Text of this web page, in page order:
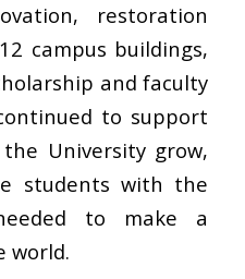
restoration
campus buildings,
and faculty
to support
University grow,
students with the
to make a
world.